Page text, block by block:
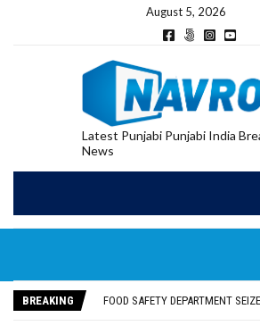
August 5, 2026
Latest Punjabi Punjabi India
News
BREAKING